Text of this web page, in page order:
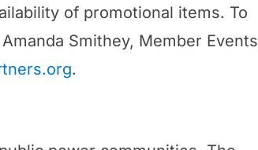
of promotional items. To
Smithey, Member Events
.